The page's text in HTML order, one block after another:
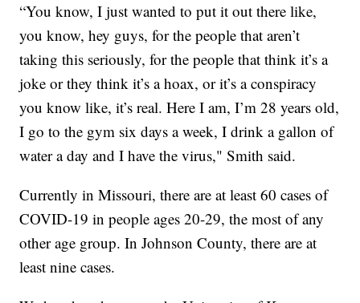
“You know, I just wanted to put it out there like,
you know, hey guys, for the people that aren’t
taking this seriously, for the people that think it’s a
joke or they think it’s a hoax, or it’s a conspiracy
you know like, it’s real. Here I am, I’m 28 years old,
I go to the gym six days a week, I drink a gallon of
water a day and I have the virus," Smith said.
Currently in Missouri, there are at least 60 cases of
COVID-19 in people ages 20-29, the most of any
other age group. In Johnson County, there are at
least nine cases.